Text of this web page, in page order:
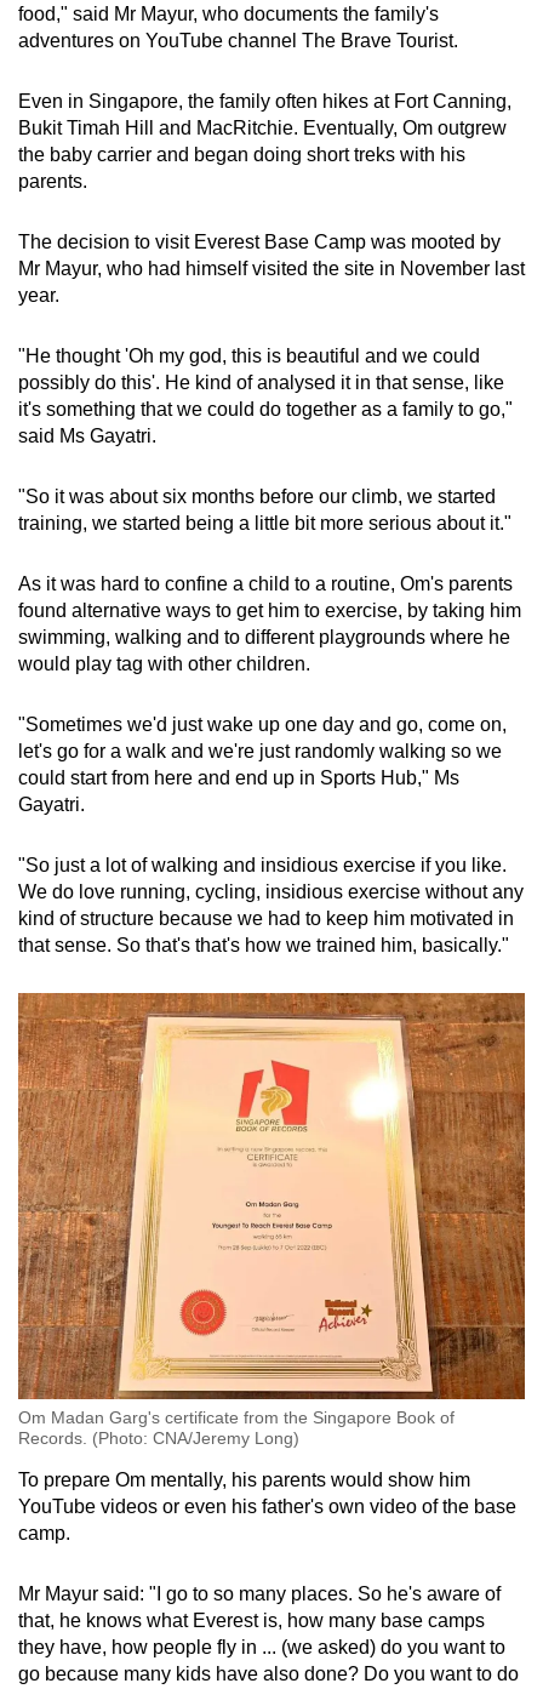
food," said Mr Mayur, who documents the family's
adventures on YouTube channel The Brave Tourist.
Even in Singapore, the family often hikes at Fort Canning,
Bukit Timah Hill and MacRitchie. Eventually, Om outgrew
the baby carrier and began doing short treks with his
parents.
The decision to visit Everest Base Camp was mooted by
Mr Mayur, who had himself visited the site in November last
year.
"He thought 'Oh my god, this is beautiful and we could
possibly do this'. He kind of analysed it in that sense, like
it's something that we could do together as a family to go,"
said Ms Gayatri.
"So it was about six months before our climb, we started
training, we started being a little bit more serious about it."
As it was hard to confine a child to a routine, Om's parents
found alternative ways to get him to exercise, by taking him
swimming, walking and to different playgrounds where he
would play tag with other children.
"Sometimes we'd just wake up one day and go, come on,
let's go for a walk and we're just randomly walking so we
could start from here and end up in Sports Hub," Ms
Gayatri.
"So just a lot of walking and insidious exercise if you like.
We do love running, cycling, insidious exercise without any
kind of structure because we had to keep him motivated in
that sense. So that's that's how we trained him, basically."
Om Madan Garg's certificate from the Singapore Book of
Records. (Photo: CNA/Jeremy Long)
To prepare Om mentally, his parents would show him
YouTube videos or even his father's own video of the base
camp.
Mr Mayur said: "I go to so many places. So he's aware of
that, he knows what Everest is, how many base camps
they have, how people fly in ... (we asked) do you want to
go because many kids have also done? Do you want to do